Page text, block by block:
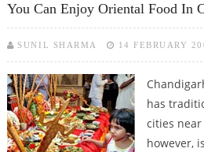
You Can Enjoy Oriental Food In
SUNIL SHARMA 14 FEBRUARY
has
cities near
however,